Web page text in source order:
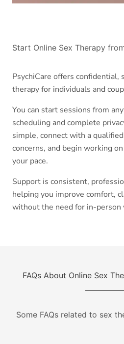
Start Online Sex Therapy
PsychiCare offers confidential,
therapy for individuals and
You can start sessions from
scheduling and complete
simple, connect with a
concerns, and begin working
your pace.
Support is consistent,
helping you improve comfort,
without the need for in-person
FAQs About Online Sex
Some FAQs related to sex